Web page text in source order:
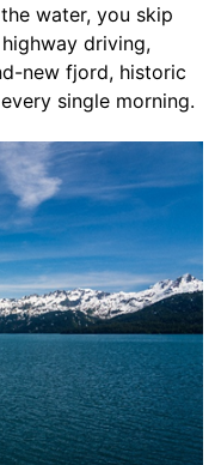
water, you skip
driving,
new fjord, historic
single morning.